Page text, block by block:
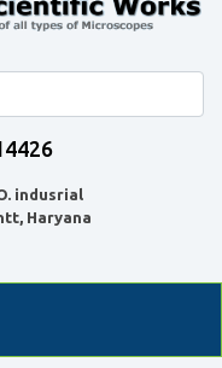
indusrial
Haryana